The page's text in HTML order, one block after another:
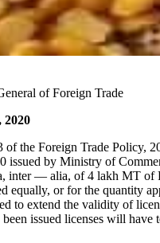
of Foreign Trade
2020
the Foreign Trade Policy,
issued by Ministry of
inter — alia, of 4 lakh MT of
or for the quantity
to extend the validity of
issued licenses will have